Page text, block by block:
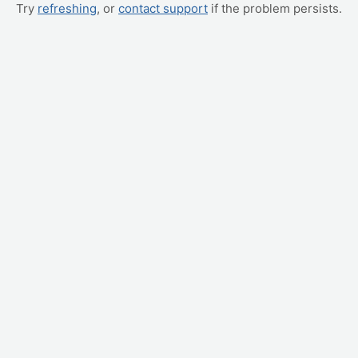
Try refreshing, or contact support if the problem persists.